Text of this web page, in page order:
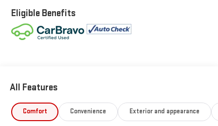
Eligible Benefits
All Features
Comfort Convenience Exterior and appearance